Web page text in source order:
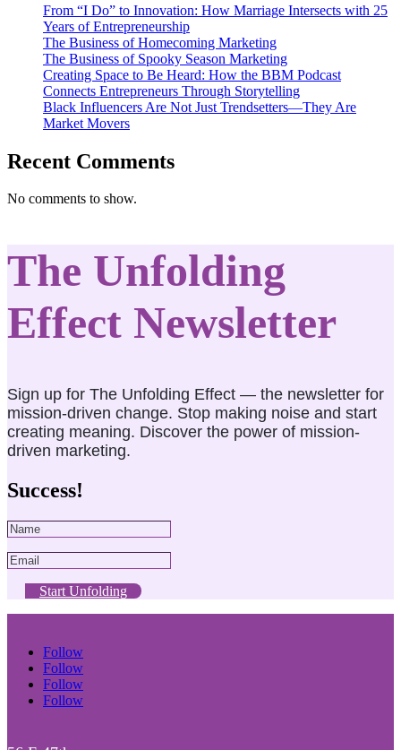
From “I Do” to Innovation: How Marriage Intersects with 25
Years of Entrepreneurship
The Business of Homecoming Marketing
The Business of Spooky Season Marketing
Creating Space to Be Heard: How the BBM Podcast
Connects Entrepreneurs Through Storytelling
Black Influencers Are Not Just Trendsetters—They Are
Market Movers
Recent Comments
No comments to show.
The Unfolding
Effect Newsletter
Sign up for The Unfolding Effect — the newsletter for
mission-driven change. Stop making noise and start
creating meaning. Discover the power of mission-
driven marketing.
Success!
Start Unfolding
Follow
Follow
Follow
Follow